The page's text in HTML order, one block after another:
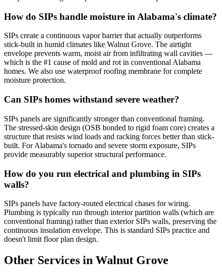
How do SIPs handle moisture in Alabama's climate?
SIPs create a continuous vapor barrier that actually outperforms
stick-built in humid climates like Walnut Grove. The airtight
envelope prevents warm, moist air from infiltrating wall cavities —
which is the #1 cause of mold and rot in conventional Alabama
homes. We also use waterproof roofing membrane for complete
moisture protection.
Can SIPs homes withstand severe weather?
SIPs panels are significantly stronger than conventional framing.
The stressed-skin design (OSB bonded to rigid foam core) creates a
structure that resists wind loads and racking forces better than stick-
built. For Alabama's tornado and severe storm exposure, SIPs
provide measurably superior structural performance.
How do you run electrical and plumbing in SIPs
walls?
SIPs panels have factory-routed electrical chases for wiring.
Plumbing is typically run through interior partition walls (which are
conventional framing) rather than exterior SIPs walls, preserving the
continuous insulation envelope. This is standard SIPs practice and
doesn't limit floor plan design.
Other Services in Walnut Grove